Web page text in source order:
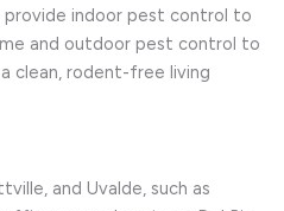
provide indoor pest control to
and outdoor pest control to
clean, rodent-free living
and Uvalde, such as